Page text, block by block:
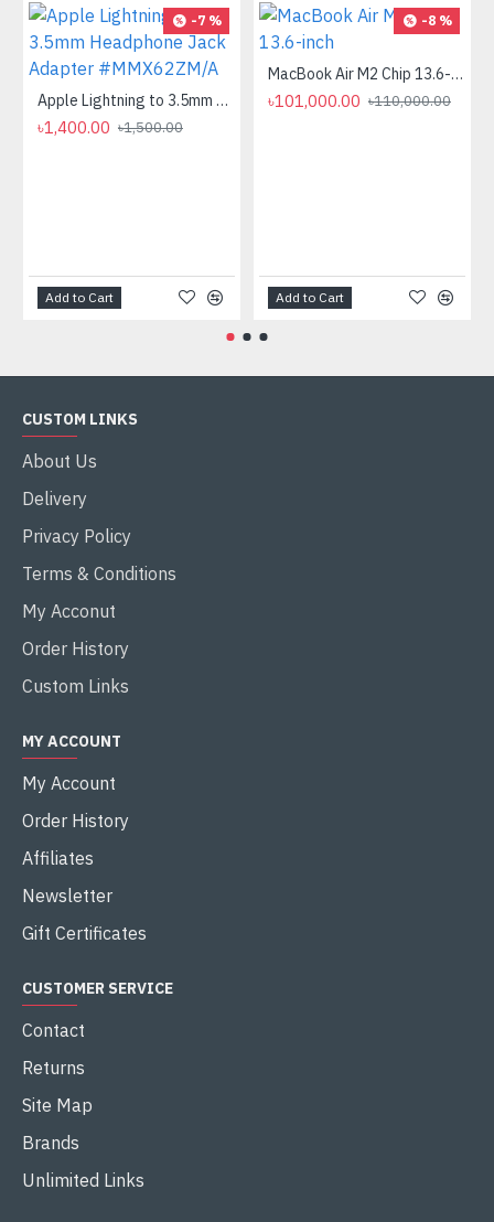
-7 %
Apple Lightning to 3.5mm Headphone Jack Adapter #MMX62ZM/A
৳1,400.00 ৳1,500.00
Add to Cart
-8 %
MacBook Air M2 Chip 13.6-inch
৳101,000.00 ৳110,000.00
Add to Cart
CUSTOM LINKS
About Us
Delivery
Privacy Policy
Terms & Conditions
My Acconut
Order History
Custom Links
MY ACCOUNT
My Account
Order History
Affiliates
Newsletter
Gift Certificates
CUSTOMER SERVICE
Contact
Returns
Site Map
Brands
Unlimited Links